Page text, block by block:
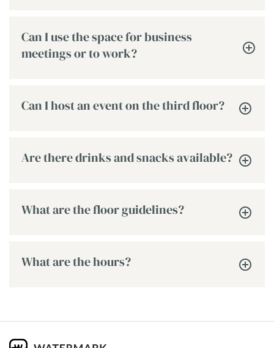
Can I use the space for business
meetings or to work?
Can I host an event on the third floor?
Are there drinks and snacks available?
What are the floor guidelines?
What are the hours?